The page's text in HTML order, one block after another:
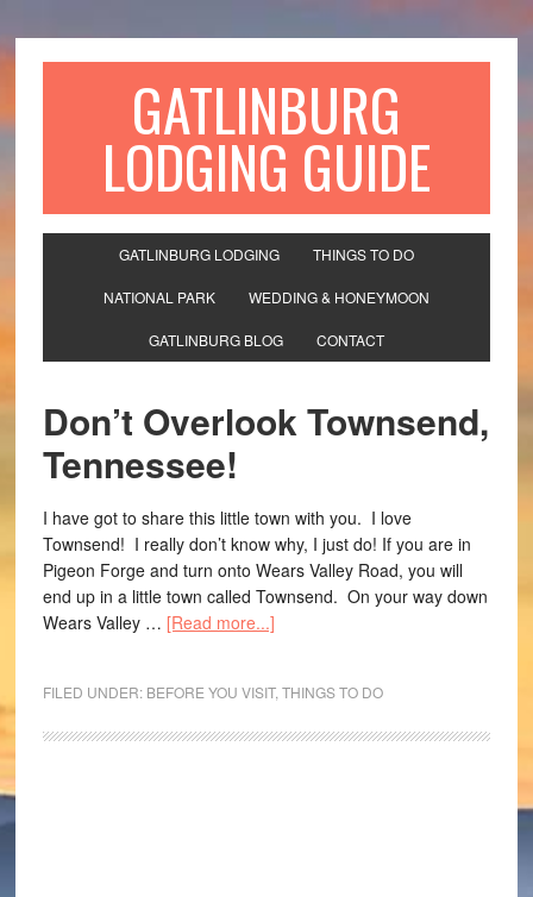
GATLINBURG
LODGING GUIDE
GATLINBURG LODGING THINGS TO DO
NATIONAL PARK WEDDING & HONEYMOON
GATLINBURG BLOG CONTACT
Don’t Overlook Townsend,
Tennessee!
I have got to share this little town with you. I love
Townsend! I really don’t know why, I just do! If you are in
Pigeon Forge and turn onto Wears Valley Road, you will
end up in a little town called Townsend. On your way down
Wears Valley … [Read more...]
FILED UNDER: BEFORE YOU VISIT, THINGS TO DO